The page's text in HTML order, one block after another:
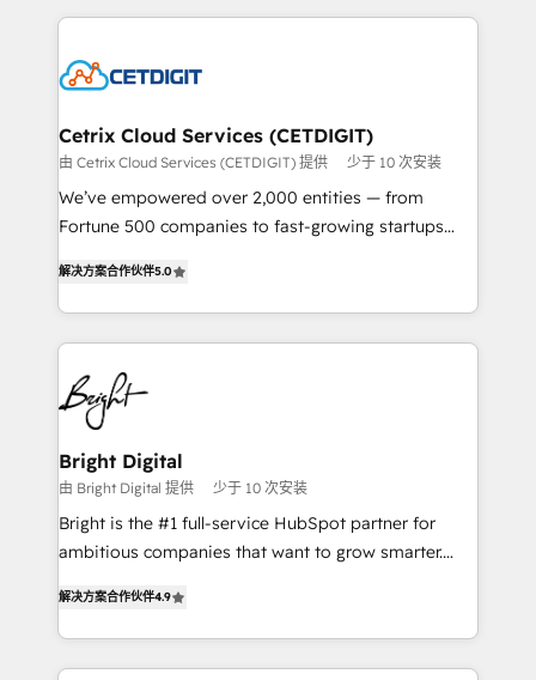
competitive market.
coffee, and we ❤️ dogs. We produce award-winning
Impact Award 🏆2022 Technical Expertise Impact
Award 🏆2020 Elite Solutions Partner 🏆2019
Integrations HubSpot Impact Award 🏆2019
Marketing Enablement HubSpot Impact Award 🏆
2018 Website Design HubSpot Impact Award 🏆2017
Growth-Driven Design Agency of the Year 🏆2016
Sales Enablement HubSpot Impact Award 🏆2015
HubSpot COS Performance Award 🏆2014 HubSpot
COS Design Award 🏆2013 HubSpot Marketplace
Partner 📆Founded in 1997
Cetrix Cloud Services (CETDIGIT)
由 Cetrix Cloud Services (CETDIGIT) 提供 少于 10 次安装
We’ve empowered over 2,000 entities — from
Fortune 500 companies to fast-growing startups
revenue, and unlock the full potential of HubSpot.
With deep technical and industry expertise, we fuse
automation, integration, and AI innovation to deliver
lasting impact. We specialize in: • Turnkey and end-
to-end HubSpot implementations • Onboarding for
Sales, Service, Marketing & Content Hubs • AI voice
and chat agents, predictive automation, and smart
workflows • Salesforce + HubSpot integration •
RevOps and AI-driven sales enablement • Website
design and CMS development • ERP integration: SAP,
and CRM migration from any platform •
Client/member portals built on HubSpot • Custom
解决方案合作伙伴5.0
Bright Digital
由 Bright Digital 提供 少于 10 次安装
Bright is the #1 full-service HubSpot partner for
ambitious companies that want to grow smarter.
developing a new website to lead generation and
digital marketing; we do it all (and with great
results)! In short, our services include: - HubSpot
解决方案合作伙伴4.9